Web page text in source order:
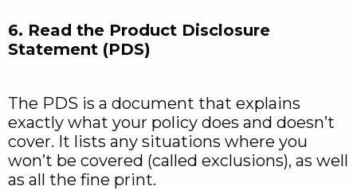
6. Read the Product Disclosure
Statement (PDS)
The PDS is a document that explains
exactly what your policy does and doesn’t
cover. It lists any situations where you
won’t be covered (called exclusions), as well
as all the fine print.